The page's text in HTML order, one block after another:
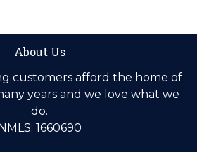
About Us
customers afford the home of
years and we love what we
do.
1660690